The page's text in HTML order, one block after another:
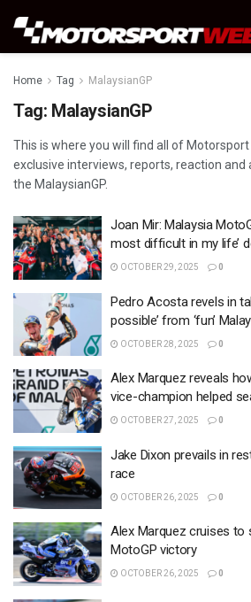
Home Tag MalaysianGP
Tag: MalaysianGP
This is where you will find all of Motorsport
exclusive interviews, reports, reaction and
the MalaysianGP.
Joan Mir: Malaysia
most difficult in my life’
OCTOBER 29, 2025 0
Pedro Acosta revels in
possible’ from ‘fun’
OCTOBER 28, 2025 0
Alex Marquez reveals
vice-champion helped
OCTOBER 27, 2025 0
Jake Dixon prevails in
race
OCTOBER 26, 2025 0
Alex Marquez cruises to
MotoGP victory
OCTOBER 26, 2025 0